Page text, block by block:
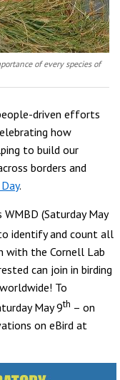
of every species of
driven efforts
how
to build our
borders and
.
(Saturday May
identify and count all
with the Cornell Lab
can join in birding
To
May 9th – on
on eBird at